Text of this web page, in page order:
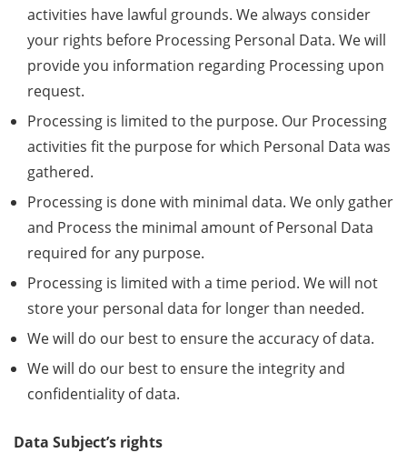
activities have lawful grounds. We always consider
your rights before Processing Personal Data. We will
provide you information regarding Processing upon
request.
Processing is limited to the purpose. Our Processing
activities fit the purpose for which Personal Data was
gathered.
Processing is done with minimal data. We only gather
and Process the minimal amount of Personal Data
required for any purpose.
Processing is limited with a time period. We will not
store your personal data for longer than needed.
We will do our best to ensure the accuracy of data.
We will do our best to ensure the integrity and
confidentiality of data.
Data Subject’s rights